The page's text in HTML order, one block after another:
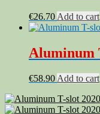
€26.70 Add to cart
Aluminum
€58.90 Add to cart